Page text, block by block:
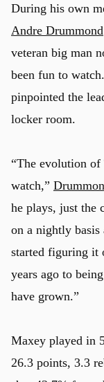
During his own
Andre Drummond
veteran big man
been fun to
pinpointed the
locker room.
“The evolution of
watch,”
he plays, just the
on a nightly basis
started figuring it
years ago to
have grown.”
Maxey played in
26.3 points, 3.3